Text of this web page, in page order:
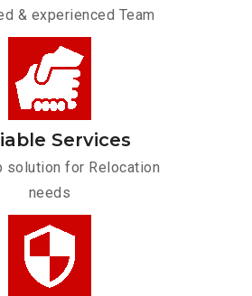
& experienced Team
Services
solution for Relocation
needs